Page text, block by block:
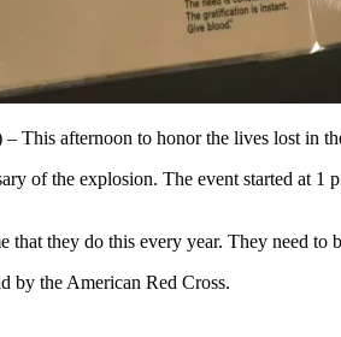
afternoon to honor the lives lost in
of the explosion. The event started at
that they do this every year. They need
by the American Red Cross.